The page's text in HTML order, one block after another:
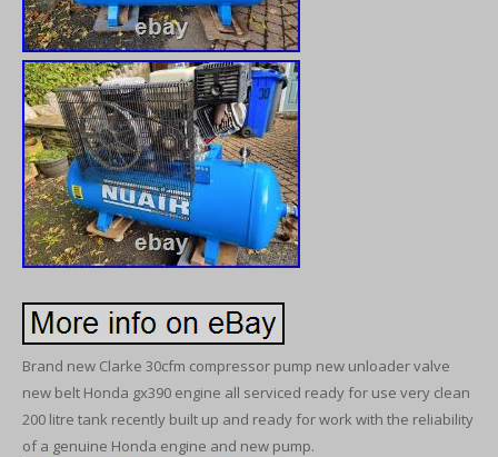
Brand new Clarke 30cfm compressor pump new unloader valve
new belt Honda gx390 engine all serviced ready for use very clean
200 litre tank recently built up and ready for work with the reliability
of a genuine Honda engine and new pump.